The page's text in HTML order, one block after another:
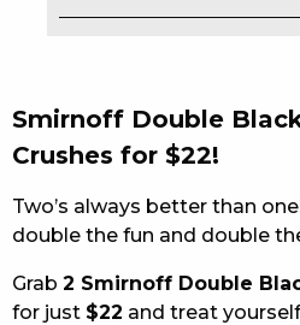
CAREERS PAGE
ABOUT
CONTACT US
RESPONSIBLE CONDUCT
Smirnoff Double
Crushes for $22!
Two’s always better than
double the fun and double
Grab 2 Smirnoff Double
for just $22 and treat